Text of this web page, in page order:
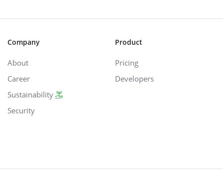
Company
About
Career
Sustainability
Security
Product
Pricing
Developers